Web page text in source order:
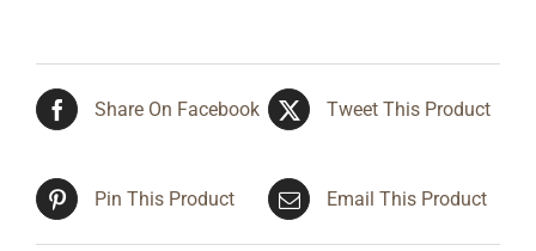
Share On Facebook Tweet This Product
Pin This Product Email This Product